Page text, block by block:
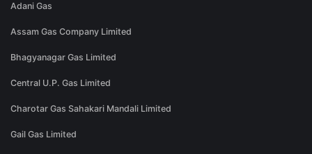
Adani Gas
Assam Gas Company Limited
Bhagyanagar Gas Limited
Central U.P. Gas Limited
Charotar Gas Sahakari Mandali Limited
Gail Gas Limited